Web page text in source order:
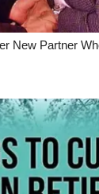
New Partner